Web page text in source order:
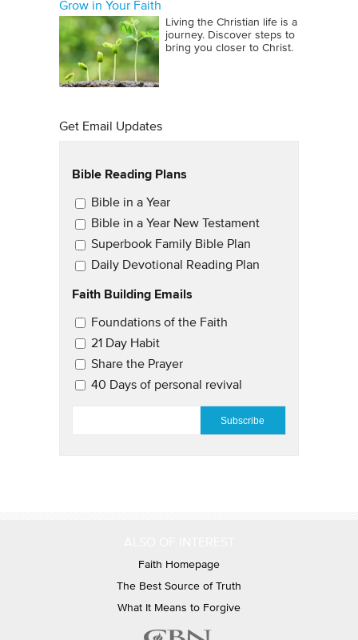
Grow in Your Faith
Living the Christian life is a
journey. Discover steps to
bring you closer to Christ.
Get Email Updates
Bible Reading Plans
Email Updates
Bible in a Year
Bible in a Year New Testament
Superbook Family Bible Plan
Daily Devotional Reading Plan
Faith Building Emails
Email Updates 2
Foundations of the Faith
21 Day Habit
Share the Prayer
40 Days of personal revival
Faith Homepage
The Best Source of Truth
What It Means to Forgive